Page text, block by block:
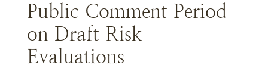
Public Comment Period
on Draft Risk
Evaluations